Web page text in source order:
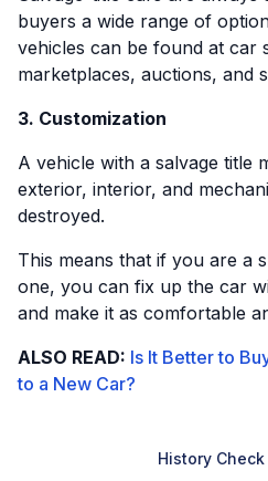
buyers a wide range of
vehicles can be found at car
marketplaces, auctions, and
3. Customization
A vehicle with a salvage title
exterior, interior, and
destroyed.
This means that if you are a
one, you can fix up the car
and make it as comfortable
ALSO READ: Is It Better to
to a New Car?
History Check